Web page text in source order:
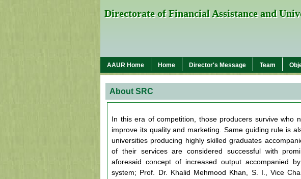
Directorate of Financial Assistance and
AAUR Home Home Director's Message Team
About SRC
In this era of competition, those producers survive who
improve its quality and marketing. Same guiding rule is
universities producing highly skilled graduates
of their services are considered successful with
aforesaid concept of increased output accompanied
system; Prof. Dr. Khalid Mehmood Khan, S. I., Vice